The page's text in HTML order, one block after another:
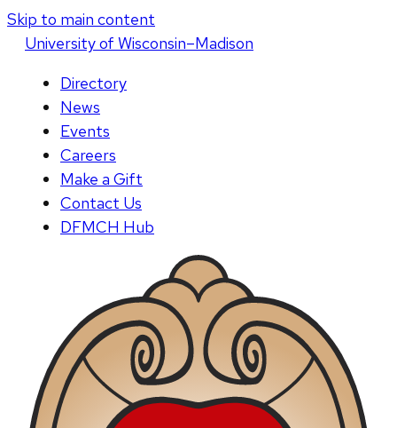
Skip to main content
Universityof Wisconsin–Madison
Directory
News
Events
Careers
Make a Gift
Contact Us
DFMCH Hub